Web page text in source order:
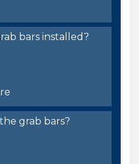
bars installed?
grab bars?